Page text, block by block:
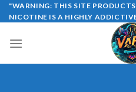
Skip
to
"WARNING: THIS SITE
NICOTINE IS A HIGHLY